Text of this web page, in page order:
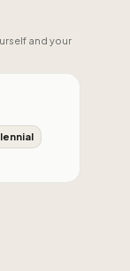
and your